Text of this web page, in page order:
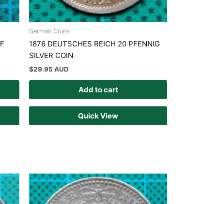
German Coins
1876 DEUTSCHES REICH 20 PFENNIG
SILVER COIN
$29.95 AUD
Add to cart
Quick View